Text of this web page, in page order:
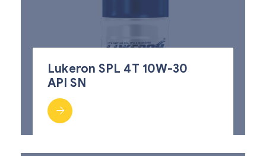
Lukeron SPL 4T 10W-30
API SN